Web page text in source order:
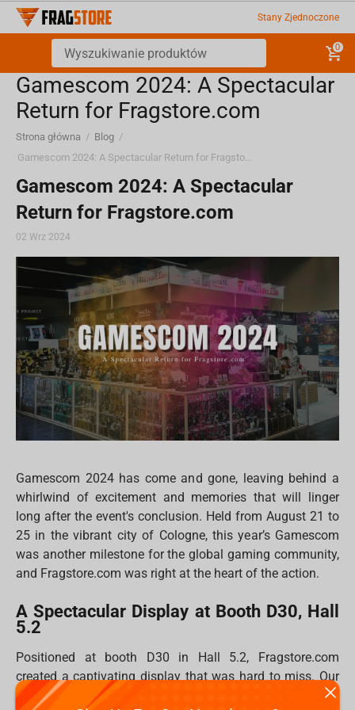
Stany Zjednoczone
0
Gamescom 2024: A Spectacular
Return for Fragstore.com
Strona główna / Blog /
Gamescom 2024: A Spectacular Return for Fragstore.com
Gamescom 2024: A Spectacular
Return for Fragstore.com
02 Wrz 2024
Gamescom 2024 has come and gone, leaving behind a
whirlwind of excitement and memories that will linger
long after the event's conclusion. Held from August 21 to
25 in the vibrant city of Cologne, this year’s Gamescom
was another milestone for the global gaming community,
and Fragstore.com was right at the heart of the action.
A Spectacular Display at Booth D30, Hall
5.2
Positioned at booth D30 in Hall 5.2, Fragstore.com
created a captivating display that was hard to miss. Our
booth was a haven for gamers, collectors, and fans,